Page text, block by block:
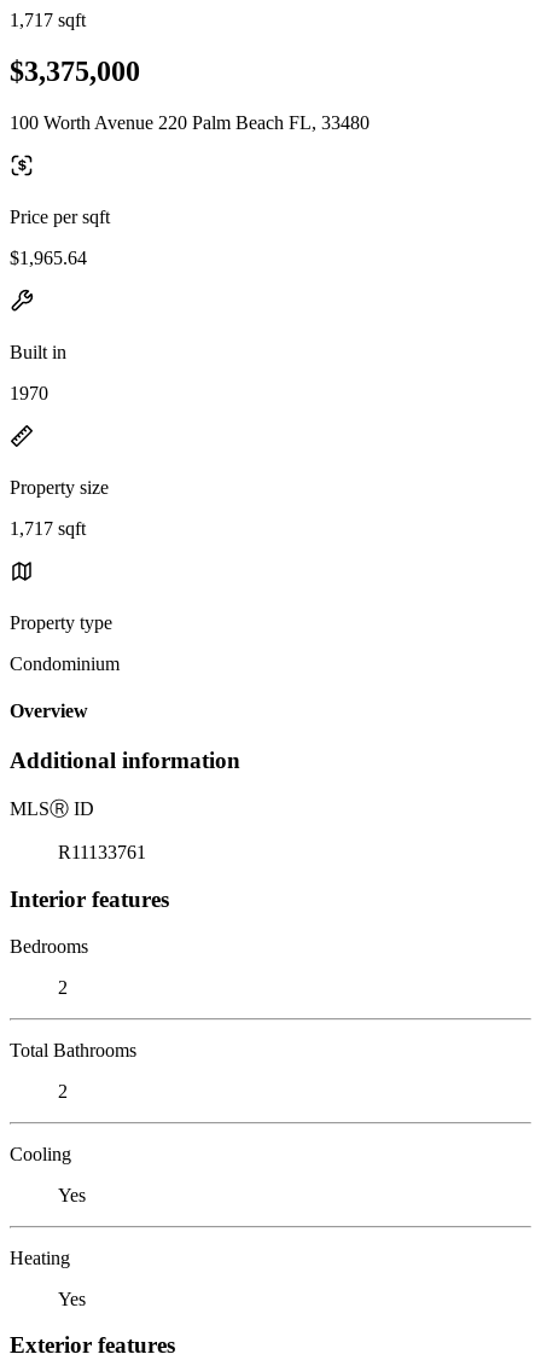
1,717 sqft
$3,375,000
100 Worth Avenue 220 Palm Beach FL, 33480
Price per sqft
$1,965.64
Built in
1970
Property size
1,717 sqft
Property type
Condominium
Overview
Additional information
MLSⓇ ID
R11133761
Interior features
Bedrooms
2
Total Bathrooms
2
Cooling
Yes
Heating
Yes
Exterior features